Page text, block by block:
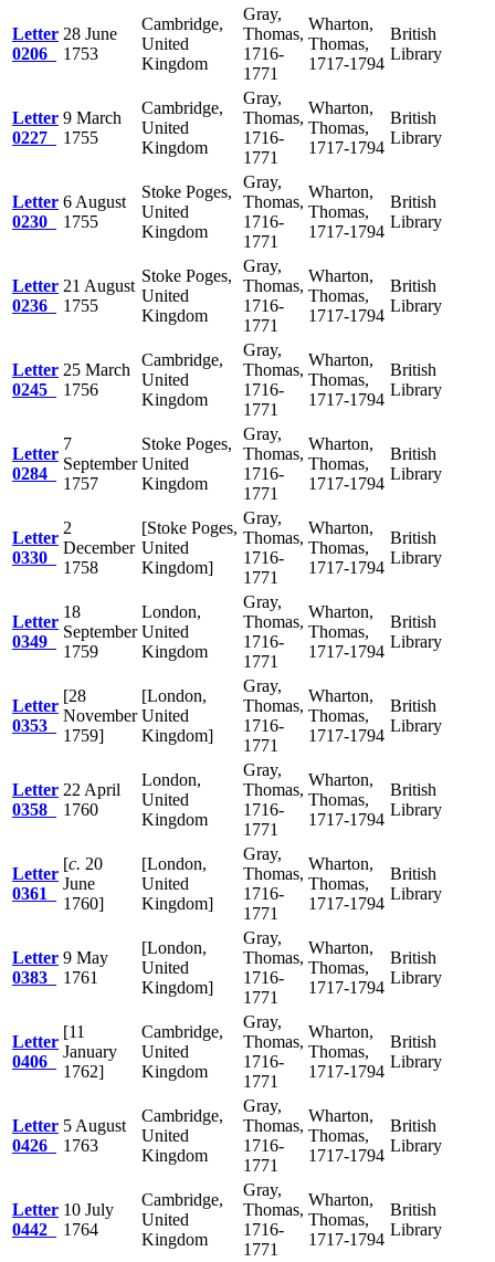
Letter
0206
28 June
1753
Cambridge,
United
Kingdom
Gray,
Thomas,
1716-
1771
Wharton,
Thomas,
1717-1794
British
Library
Letter
0227
9 March
1755
Cambridge,
United
Kingdom
Gray,
Thomas,
1716-
1771
Wharton,
Thomas,
1717-1794
British
Library
Letter
0230
6 August
1755
Stoke Poges,
United
Kingdom
Gray,
Thomas,
1716-
1771
Wharton,
Thomas,
1717-1794
British
Library
Letter
0236
21 August
1755
Stoke Poges,
United
Kingdom
Gray,
Thomas,
1716-
1771
Wharton,
Thomas,
1717-1794
British
Library
Letter
0245
25 March
1756
Cambridge,
United
Kingdom
Gray,
Thomas,
1716-
1771
Wharton,
Thomas,
1717-1794
British
Library
Letter
0284
7
September
1757
Stoke Poges,
United
Kingdom
Gray,
Thomas,
1716-
1771
Wharton,
Thomas,
1717-1794
British
Library
Letter
0330
2
December
1758
[Stoke Poges,
United
Kingdom]
Gray,
Thomas,
1716-
1771
Wharton,
Thomas,
1717-1794
British
Library
Letter
0349
18
September
1759
London,
United
Kingdom
Gray,
Thomas,
1716-
1771
Wharton,
Thomas,
1717-1794
British
Library
Letter
0353
[28
November
1759]
[London,
United
Kingdom]
Gray,
Thomas,
1716-
1771
Wharton,
Thomas,
1717-1794
British
Library
Letter
0358
22 April
1760
London,
United
Kingdom
Gray,
Thomas,
1716-
1771
Wharton,
Thomas,
1717-1794
British
Library
Letter
0361
[c. 20
June
1760]
[London,
United
Kingdom]
Gray,
Thomas,
1716-
1771
Wharton,
Thomas,
1717-1794
British
Library
Letter
0383
9 May
1761
[London,
United
Kingdom]
Gray,
Thomas,
1716-
1771
Wharton,
Thomas,
1717-1794
British
Library
Letter
0406
[11
January
1762]
Cambridge,
United
Kingdom
Gray,
Thomas,
1716-
1771
Wharton,
Thomas,
1717-1794
British
Library
Letter
0426
5 August
1763
Cambridge,
United
Kingdom
Gray,
Thomas,
1716-
1771
Wharton,
Thomas,
1717-1794
British
Library
Letter
0442
10 July
1764
Cambridge,
United
Kingdom
Gray,
Thomas,
1716-
1771
Wharton,
Thomas,
1717-1794
British
Library